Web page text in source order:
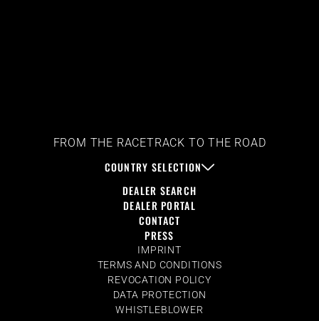
FROM THE RACETRACK TO THE ROAD
COUNTRY SELECTION
DEALER SEARCH
DEALER PORTAL
CONTACT
PRESS
IMPRINT
TERMS AND CONDITIONS
REVOCATION POLICY
DATA PROTECTION
WHISTLEBLOWER